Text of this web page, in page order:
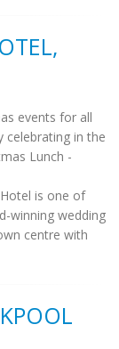
events for all
celebrating in the
Lunch -
is one of
winning wedding
centre with